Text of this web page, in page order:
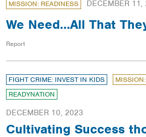
MISSION: READINESS DECEMBER 11,
We Need…All That
Report
FIGHT CRIME: INVEST IN KIDS
READYNATION
DECEMBER 10, 2023
Cultivating Success